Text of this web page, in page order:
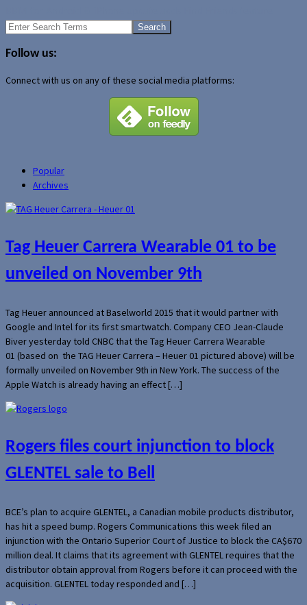
Search
Follow us:
Connect with us on any of these social media platforms:
Popular
Archives
Tag Heuer Carrera Wearable 01 to be
unveiled on November 9th
Tag Heuer announced at Baselworld 2015 that it would partner with
Google and Intel for its first smartwatch. Company CEO Jean-Claude
Biver yesterday told CNBC that the Tag Heuer Carrera Wearable
01 (based on the TAG Heuer Carrera – Heuer 01 pictured above) will be
formally unveiled on November 9th in New York. The success of the
Apple Watch is already having an effect […]
Rogers files court injunction to block
GLENTEL sale to Bell
BCE’s plan to acquire GLENTEL, a Canadian mobile products distributor,
has hit a speed bump. Rogers Communications this week filed an
injunction with the Ontario Superior Court of Justice to block the CA$670
million deal. It claims that its agreement with GLENTEL requires that the
distributor obtain approval from Rogers before it can proceed with the
acquisition. GLENTEL today responded and […]